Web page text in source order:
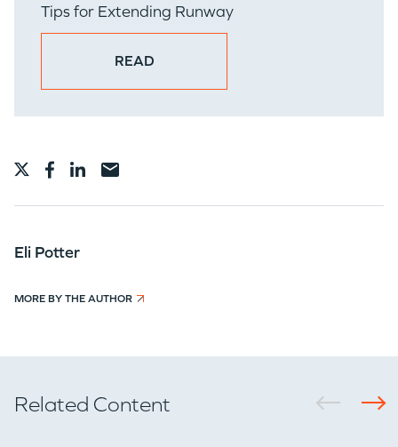
Tips for Extending Runway
READ
Eli Potter
MORE BY THE AUTHOR
Related Content